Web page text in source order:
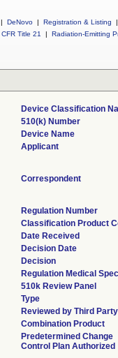
| DeNovo | Registration & Listing
|
CFR Title 21
| Radiation-Emitting
Device Classification
510(k) Number
Device Name
Applicant
Correspondent
Regulation Number
Classification Product
Date Received
Decision Date
Decision
Regulation Medical
510k Review Panel
Type
Reviewed by Third Party
Combination Product
Predetermined Change
Control Plan Authorized